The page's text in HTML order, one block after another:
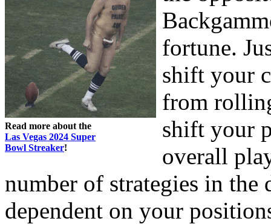
Read more about the
Las Vegas 2024 Super
Bowl Streaker!
fortune.
shift your
from
shift your
overall
number of strategies in the
dependent on your